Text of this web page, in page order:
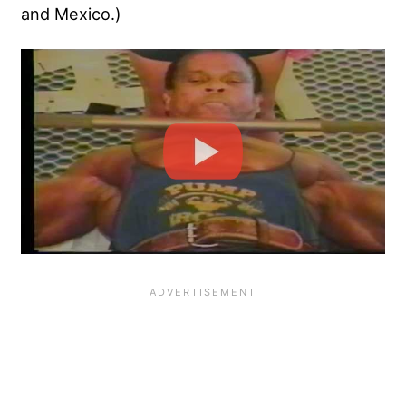
and Mexico.)